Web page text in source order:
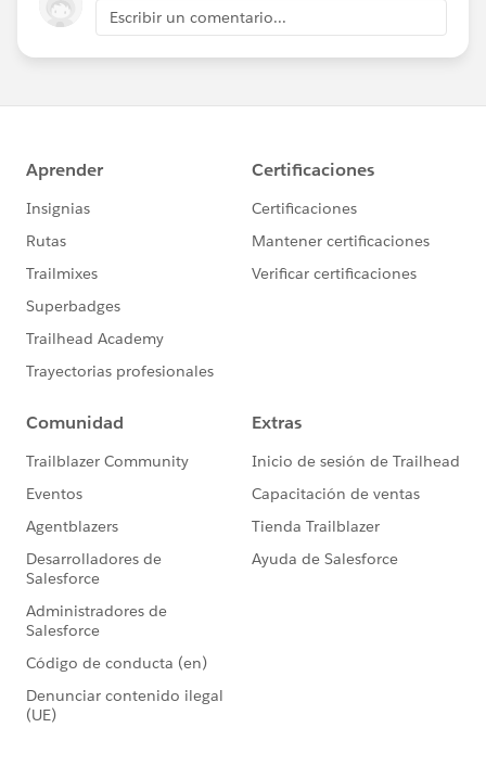
Escribir un comentario...